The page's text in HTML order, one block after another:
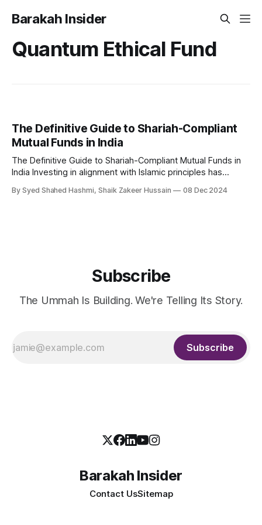
Barakah Insider
Quantum Ethical Fund
The Definitive Guide to Shariah-Compliant
Mutual Funds in India
The Definitive Guide to Shariah-Compliant Mutual Funds in
India Investing in alignment with Islamic principles has
Shariah-compliant mutual funds offer an ethical investment
By Syed Shahed Hashmi, Shaik Zakeer Hussain 08 Dec 2024
Subscribe
The Ummah Is Building. We're Telling Its Story.
Subscribe
Barakah Insider
Contact UsSitemap